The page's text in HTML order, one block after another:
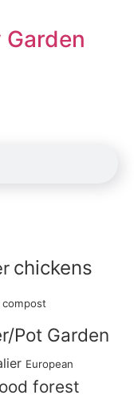
chickens
compost
Pot Garden
European
forest